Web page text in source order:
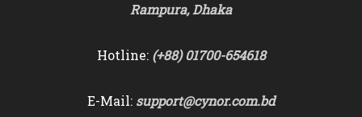
Rampura, Dhaka
Hotline: (+88) 01700-654618
E-Mail: support@cynor.com.bd